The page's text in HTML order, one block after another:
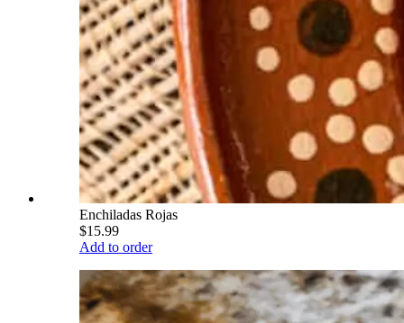
Enchiladas Rojas
$15.99
Add to order